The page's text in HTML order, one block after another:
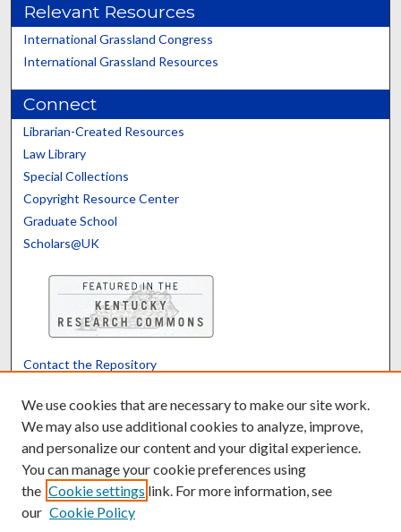
Relevant Resources
International Grassland Congress
International Grassland Resources
Connect
Librarian-Created Resources
Law Library
Special Collections
Copyright Resource Center
Graduate School
Scholars@UK
Contact the Repository
Powered by Translate
We use cookies that are necessary to make our site work.
We may also use additional cookies to analyze, improve,
and personalize our content and your digital experience.
You can manage your cookie preferences using
the Cookie settings link. For more information, see
our Cookie Policy